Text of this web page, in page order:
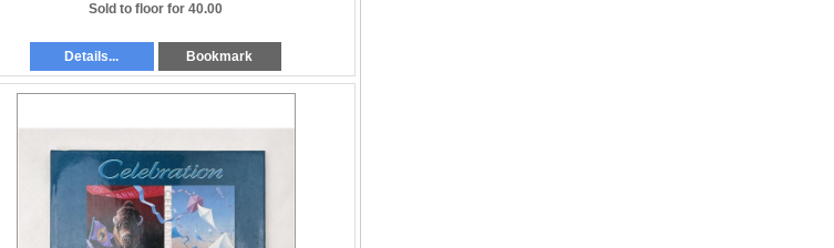
Sold to floor for 40.00
Details... Bookmark